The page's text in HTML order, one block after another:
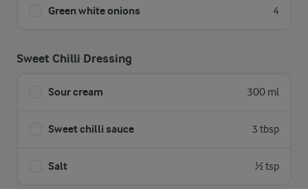
Green white onions 4
Sweet Chilli Dressing
Sour cream 300 ml
Sweet chilli sauce 3 tbsp
Salt ½ tsp